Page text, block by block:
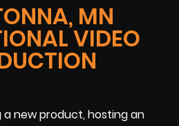
MN
VIDEO
a new product, hosting an